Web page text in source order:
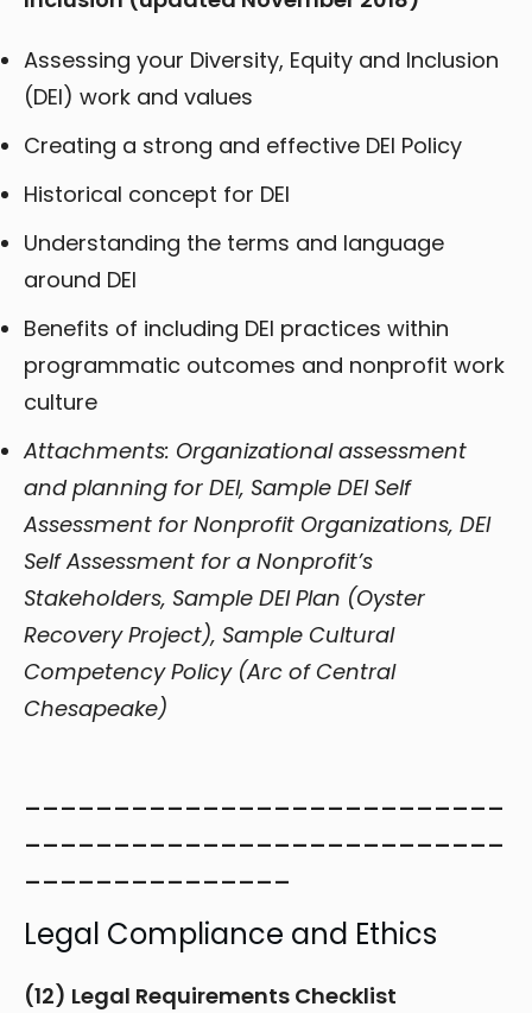
Assessing your Diversity, Equity and Inclusion
(DEI) work and values
Creating a strong and effective DEI Policy
Historical concept for DEI
Understanding the terms and language
around DEI
Benefits of including DEI practices within
programmatic outcomes and nonprofit work
culture
Attachments: Organizational assessment
and planning for DEI, Sample DEI Self
Assessment for Nonprofit Organizations, DEI
Self Assessment for a Nonprofit’s
Stakeholders, Sample DEI Plan (Oyster
Recovery Project), Sample Cultural
Competency Policy (Arc of Central
Chesapeake)
___________________________
___________________________
_______________
Legal Compliance and Ethics
(12) Legal Requirements Checklist